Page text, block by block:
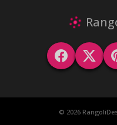
© 2026